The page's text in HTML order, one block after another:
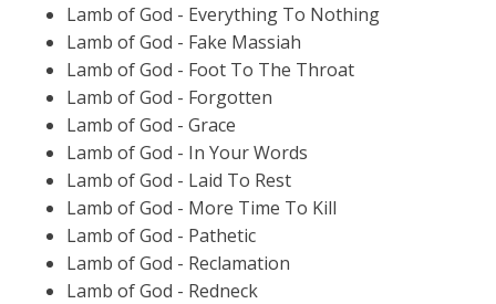
Lamb of God - Everything To Nothing
Lamb of God - Fake Massiah
Lamb of God - Foot To The Throat
Lamb of God - Forgotten
Lamb of God - Grace
Lamb of God - In Your Words
Lamb of God - Laid To Rest
Lamb of God - More Time To Kill
Lamb of God - Pathetic
Lamb of God - Reclamation
Lamb of God - Redneck